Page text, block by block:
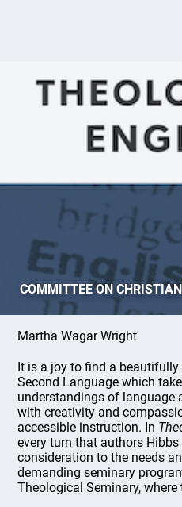
COMMITTEE ON
Review:Theological
ESL Text
Martha Wagar Wright
It is a joy to find a
Second Language which
understandings of language
with creativity and
accessible instruction. In
every turn that authors
consideration to the needs
demanding seminary
Theological Seminary, where